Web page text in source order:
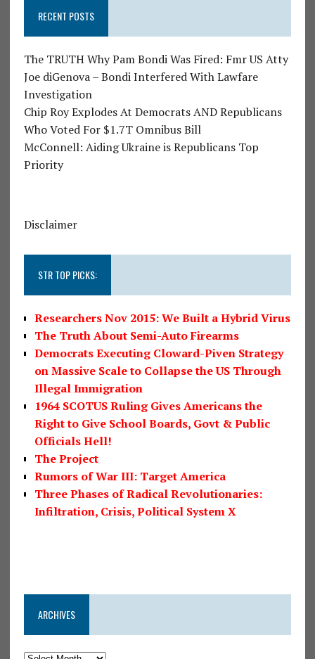
RECENT POSTS
The TRUTH Why Pam Bondi Was Fired: Fmr US Atty
Joe diGenova – Bondi Interfered With Lawfare
Investigation
Chip Roy Explodes At Democrats AND Republicans
Who Voted For $1.7T Omnibus Bill
McConnell: Aiding Ukraine is Republicans Top
Priority
Disclaimer
STR TOP PICKS:
Researchers Nov 2015: We Built a Hybrid Virus
The Truth About Semi-Auto Firearms
Democrats Executing Cloward-Piven Strategy
on Massive Scale to Collapse the US Through
Illegal Immigration
1964 SCOTUS Ruling Gives Americans the
Right to Give School Boards, Govt & Public
Officials Hell!
The Project
Rumors of War III: Target America
Three Phases of Radical Revolutionaries:
Infiltration, Crisis, Political System X
ARCHIVES